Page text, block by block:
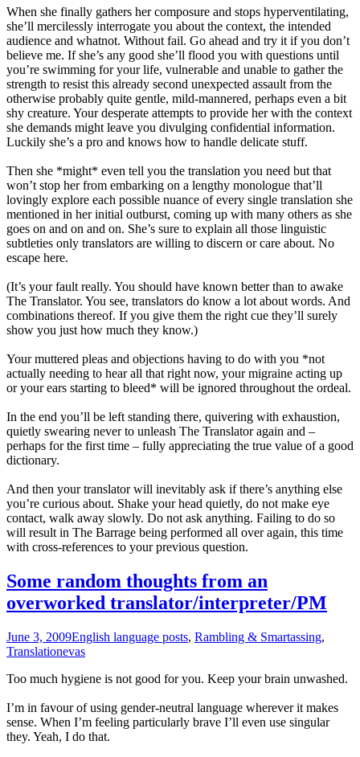
When she finally gathers her composure and stops hyperventilating,
she’ll mercilessly interrogate you about the context, the intended
audience and whatnot. Without fail. Go ahead and try it if you don’t
believe me. If she’s any good she’ll flood you with questions until
you’re swimming for your life, vulnerable and unable to gather the
strength to resist this already second unexpected assault from the
otherwise probably quite gentle, mild-mannered, perhaps even a bit
shy creature. Your desperate attempts to provide her with the context
she demands might leave you divulging confidential information.
Luckily she’s a pro and knows how to handle delicate stuff.
Then she *might* even tell you the translation you need but that
won’t stop her from embarking on a lengthy monologue that’ll
lovingly explore each possible nuance of every single translation she
mentioned in her initial outburst, coming up with many others as she
goes on and on and on. She’s sure to explain all those linguistic
subtleties only translators are willing to discern or care about. No
escape here.
(It’s your fault really. You should have known better than to awake
The Translator. You see, translators do know a lot about words. And
combinations thereof. If you give them the right cue they’ll surely
show you just how much they know.)
Your muttered pleas and objections having to do with you *not
actually needing to hear all that right now, your migraine acting up
or your ears starting to bleed* will be ignored throughout the ordeal.
In the end you’ll be left standing there, quivering with exhaustion,
quietly swearing never to unleash The Translator again and –
perhaps for the first time – fully appreciating the true value of a good
dictionary.
And then your translator will inevitably ask if there’s anything else
you’re curious about. Shake your head quietly, do not make eye
contact, walk away slowly. Do not ask anything. Failing to do so
will result in The Barrage being performed all over again, this time
with cross-references to your previous question.
Some random thoughts from an
overworked translator/interpreter/PM
June 3, 2009English language posts, Rambling & Smartassing,
Translationevas
Too much hygiene is not good for you. Keep your brain unwashed.
I’m in favour of using gender-neutral language wherever it makes
sense. When I’m feeling particularly brave I’ll even use singular
they. Yeah, I do that.